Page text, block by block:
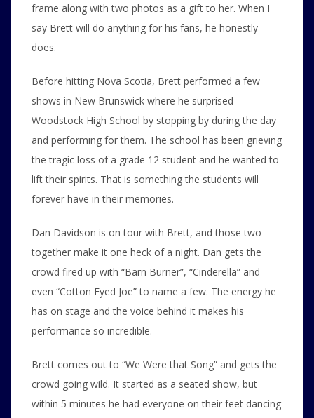
frame along with two photos as a gift to her. When I
say Brett will do anything for his fans, he honestly
does.
Before hitting Nova Scotia, Brett performed a few
shows in New Brunswick where he surprised
Woodstock High School by stopping by during the day
and performing for them. The school has been grieving
the tragic loss of a grade 12 student and he wanted to
lift their spirits. That is something the students will
forever have in their memories.
Dan Davidson is on tour with Brett, and those two
together make it one heck of a night. Dan gets the
crowd fired up with “Barn Burner”, “Cinderella” and
even “Cotton Eyed Joe” to name a few. The energy he
has on stage and the voice behind it makes his
performance so incredible.
Brett comes out to “We Were that Song” and gets the
crowd going wild. It started as a seated show, but
within 5 minutes he had everyone on their feet dancing